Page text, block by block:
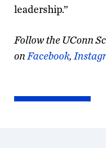
leadership.”
Follow the UConn
on Facebook,